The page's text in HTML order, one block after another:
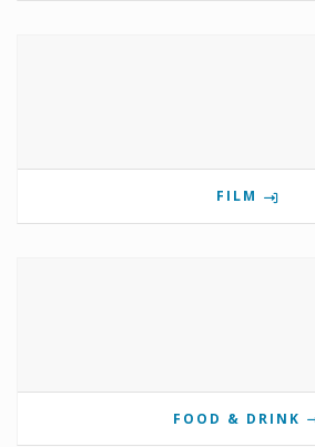
FILM
FOOD & DRINK